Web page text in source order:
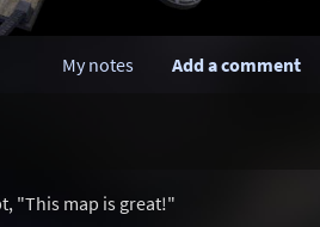
Add a comment
My notes
"This map is great!"